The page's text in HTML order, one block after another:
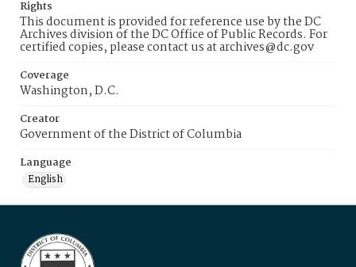
Rights
This document is provided for reference use by the DC
Archives division of the DC Office of Public Records. For
certified copies, please contact us at archives@dc.gov
Coverage
Washington, D.C.
Creator
Government of the District of Columbia
Language
English